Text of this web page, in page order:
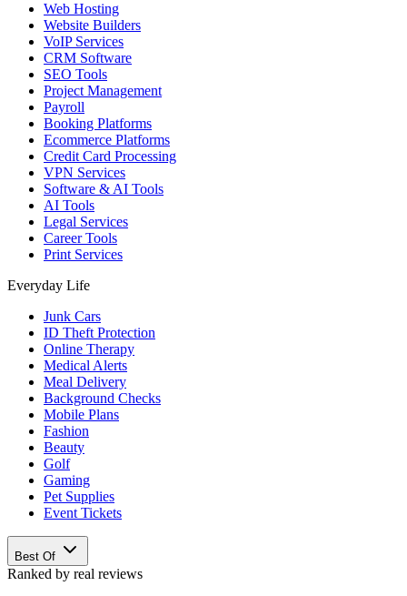
Web Hosting
Website Builders
VoIP Services
CRM Software
SEO Tools
Project Management
Payroll
Booking Platforms
Ecommerce Platforms
Credit Card Processing
VPN Services
Software & AI Tools
AI Tools
Legal Services
Career Tools
Print Services
Everyday Life
Junk Cars
ID Theft Protection
Online Therapy
Medical Alerts
Meal Delivery
Background Checks
Mobile Plans
Fashion
Beauty
Golf
Gaming
Pet Supplies
Event Tickets
Best Of
Ranked by real reviews